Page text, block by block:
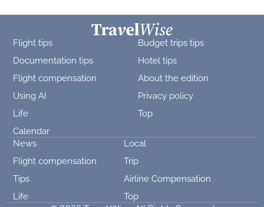
Flight tips
Budget trips tips
Documentation tips
Hotel tips
Flight compensation
About the edition
Using AI
Privacy policy
Life
Top
Calendar
News
Local
Flight compensation
Trip
Tips
Airline Compensation
Life
Top